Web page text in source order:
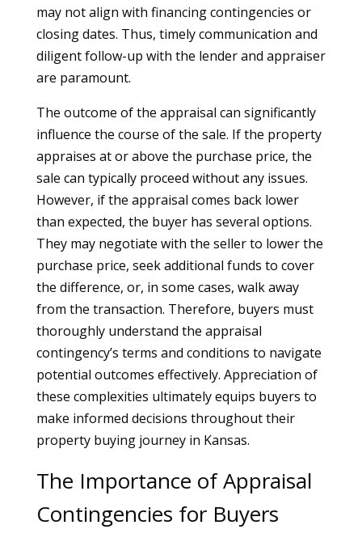
may not align with financing contingencies or
closing dates. Thus, timely communication and
diligent follow-up with the lender and appraiser
are paramount.
The outcome of the appraisal can significantly
influence the course of the sale. If the property
appraises at or above the purchase price, the
sale can typically proceed without any issues.
However, if the appraisal comes back lower
than expected, the buyer has several options.
They may negotiate with the seller to lower the
purchase price, seek additional funds to cover
the difference, or, in some cases, walk away
from the transaction. Therefore, buyers must
thoroughly understand the appraisal
contingency’s terms and conditions to navigate
potential outcomes effectively. Appreciation of
these complexities ultimately equips buyers to
make informed decisions throughout their
property buying journey in Kansas.
The Importance of Appraisal
Contingencies for Buyers